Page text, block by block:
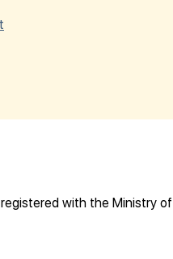
with the Ministry